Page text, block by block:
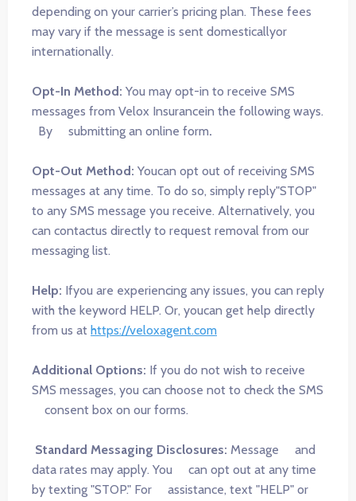
depending on your carrier’s pricing plan. These fees
may vary if the message is sent domesticallyor
internationally.
Opt-In Method: You may opt-in to receive SMS
messages from Velox Insurancein the following ways.
By submitting an online form.
Opt-Out Method: Youcan opt out of receiving SMS
messages at any time. To do so, simply reply"STOP"
to any SMS message you receive. Alternatively, you
can contactus directly to request removal from our
messaging list.
Help: Ifyou are experiencing any issues, you can reply
with the keyword HELP. Or, youcan get help directly
from us at https://veloxagent.com
Additional Options: If you do not wish to receive
SMS messages, you can choose not to check the SMS
consent box on our forms.
Standard Messaging Disclosures: Message and
data rates may apply. You can opt out at any time
by texting "STOP." For assistance, text "HELP" or